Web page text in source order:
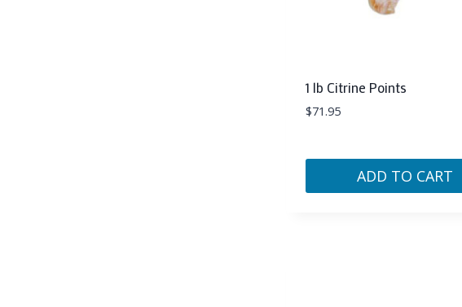
1 lb Citrine Points
$71.95
ADD TO CART